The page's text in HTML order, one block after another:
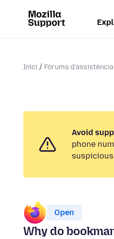
Inici Fòrums d'assistència
Avoid
phone
Open
Why do